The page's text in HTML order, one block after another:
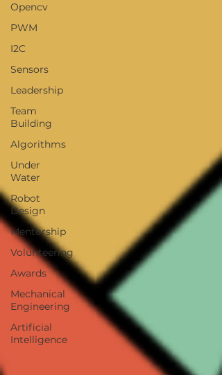
Opencv
PWM
I2C
Sensors
Leadership
Team
Building
Algorithms
Under
Water
Robot
Design
Mentorship
Volunteering
Awards
Mechanical
Engineering
Artificial
Intelligence